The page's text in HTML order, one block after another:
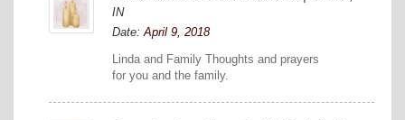
IN
Date: April 9, 2018
Linda and Family Thoughts and prayers
for you and the family.